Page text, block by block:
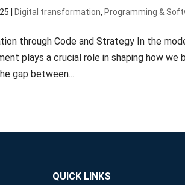
Digital transformation, Programming &
through Code and Strategy In the
plays a crucial role in shaping how we
gap between...
QUICK LINKS